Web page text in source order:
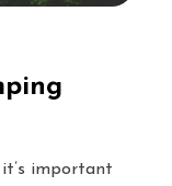
important